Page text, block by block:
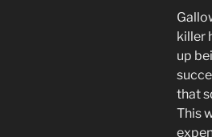
killer
up
that
This